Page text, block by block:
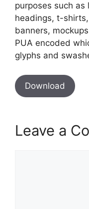
purposes such
headings, t-
banners,
PUA encoded
glyphs and
Download
Leave a